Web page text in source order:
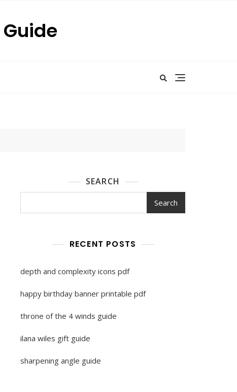
SEARCH
Search
RECENT POSTS
depth and complexity icons pdf
happy birthday banner printable pdf
throne of the 4 winds guide
ilana wiles gift guide
sharpening angle guide